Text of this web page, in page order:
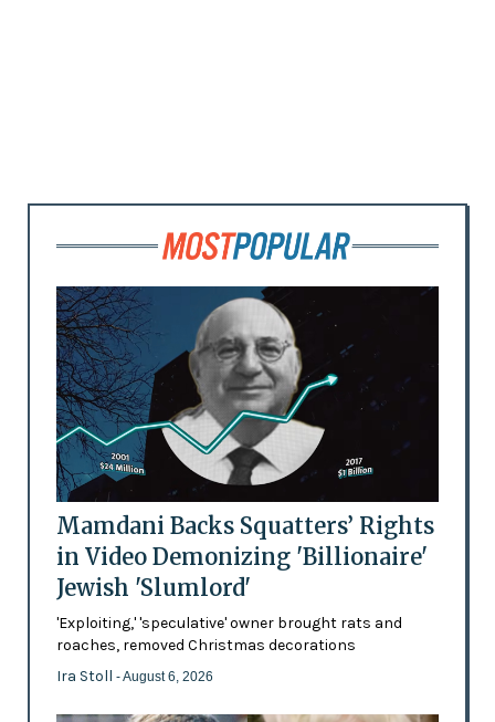
Mamdani Backs Squatters’ Rights
in Video Demonizing 'Billionaire'
Jewish 'Slumlord'
'Exploiting,' 'speculative' owner brought rats and
roaches, removed Christmas decorations
Ira Stoll - August 6, 2026